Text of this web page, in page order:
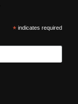
*indicates required